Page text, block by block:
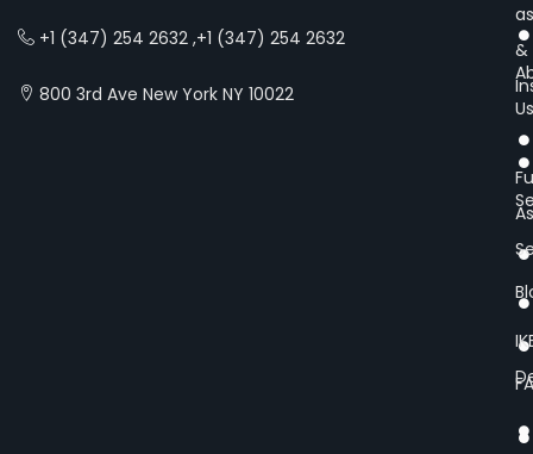
+1 (347) 254 2632 ,+1 (347) 254 2632
800 3rd Ave New York NY 10022
Us
&